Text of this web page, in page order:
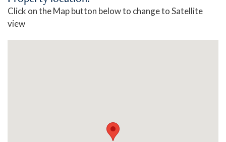
Click on the Map button below to change to Satellite
view